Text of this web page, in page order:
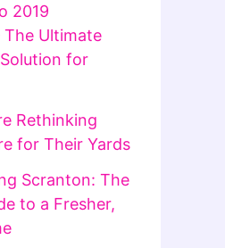
2019
The Ultimate
for
Rethinking
for Their Yards
Scranton: The
to a Fresher,